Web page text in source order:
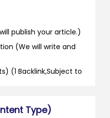
publish your article.)
(We will write and
(1 Backlink,Subject to
Type)